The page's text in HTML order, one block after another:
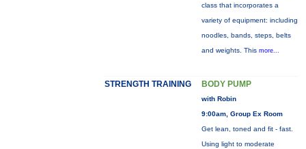
class that incorporates a
variety of equipment: including
noodles, bands, steps, belts
and weights. This more...
STRENGTH TRAINING BODY PUMP
with Robin
9:00am, Group Ex Room
Get lean, toned and fit - fast.
Using light to moderate